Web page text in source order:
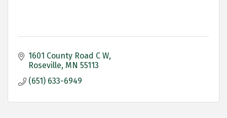
1601 County Road C W
Roseville MN 55113
(651) 633-6949